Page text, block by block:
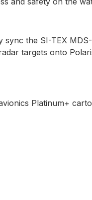
the SI-TEX
targets onto
Platinum+